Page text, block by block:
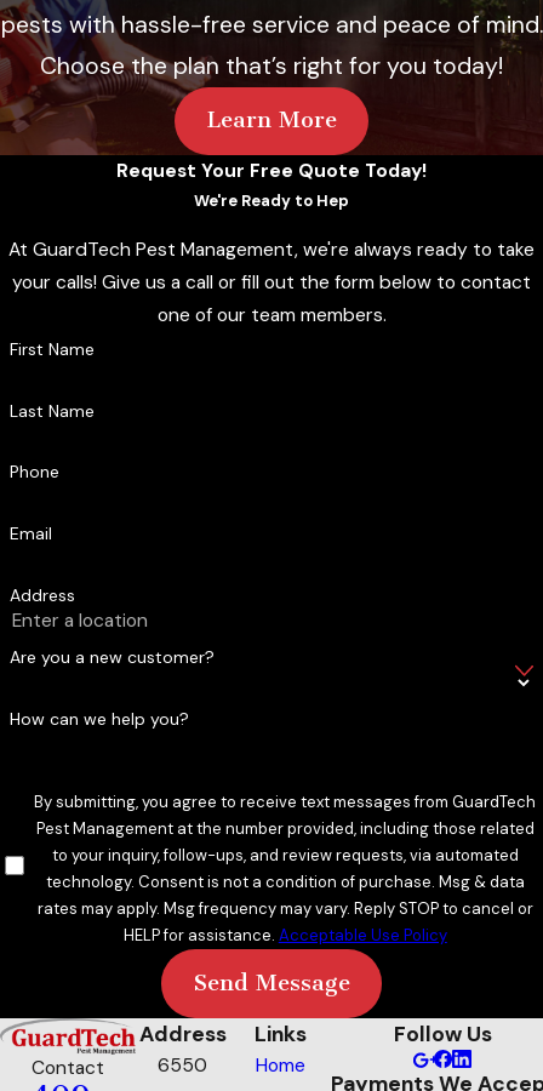
pests with hassle-free service and peace of mind.
Choose the plan that’s right for you today!
Learn More
Request Your Free Quote Today!
We're Ready to Hep
At GuardTech Pest Management, we're always ready to take
your calls! Give us a call or fill out the form below to contact
one of our team members.
First Name
Last Name
Phone
Email
Address
Are you a new customer?
How can we help you?
By submitting, you agree to receive text messages from GuardTech
Pest Management at the number provided, including those related
to your inquiry, follow-ups, and review requests, via automated
technology. Consent is not a condition of purchase. Msg & data
rates may apply. Msg frequency may vary. Reply STOP to cancel or
HELP for assistance. Acceptable Use Policy
Send Message
Contact
Address
6550
Links
Home
Follow Us
Payments We